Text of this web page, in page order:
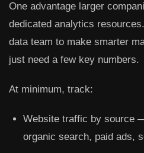
One advantage larger
dedicated analytics
data team to make smarter
just need a few key numbers.
At minimum, track:
Website traffic by source
organic search, paid ads,